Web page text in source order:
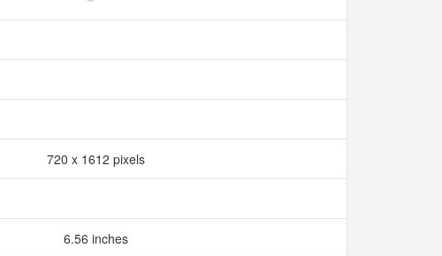
720 x 1612 pixels
6.56 inches